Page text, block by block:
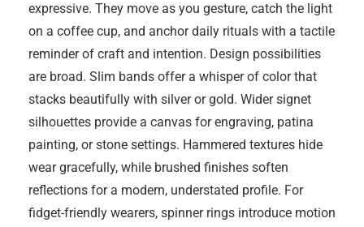
expressive. They move as you gesture, catch the light
on a coffee cup, and anchor daily rituals with a tactile
reminder of craft and intention. Design possibilities
are broad. Slim bands offer a whisper of color that
stacks beautifully with silver or gold. Wider signet
silhouettes provide a canvas for engraving, patina
painting, or stone settings. Hammered textures hide
wear gracefully, while brushed finishes soften
reflections for a modern, understated profile. For
fidget-friendly wearers, spinner rings introduce motion